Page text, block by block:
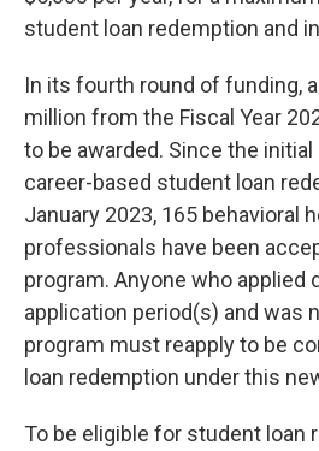
student loan redemption and
In its fourth round of funding,
million from the Fiscal Year
to be awarded. Since the
career-based student loan
January 2023, 165 behavioral
professionals have been
program. Anyone who applied
application period(s) and was
program must reapply to be
loan redemption under this
To be eligible for student loan